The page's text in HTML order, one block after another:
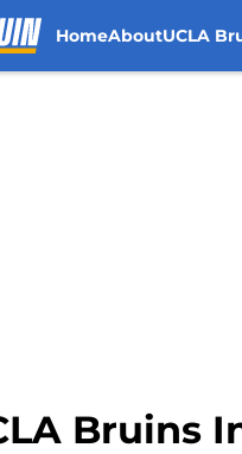
HomeAboutUCLA
Bruins